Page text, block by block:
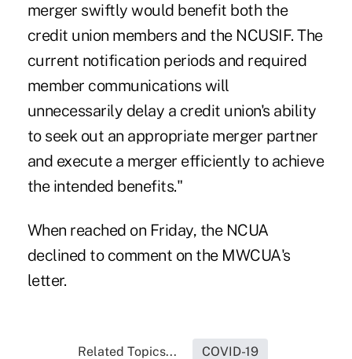
merger swiftly would benefit both the
credit union members and the NCUSIF. The
current notification periods and required
member communications will
unnecessarily delay a credit union's ability
to seek out an appropriate merger partner
and execute a merger efficiently to achieve
the intended benefits."
When reached on Friday, the NCUA
declined to comment on the MWCUA's
letter.
Related Topics... COVID-19